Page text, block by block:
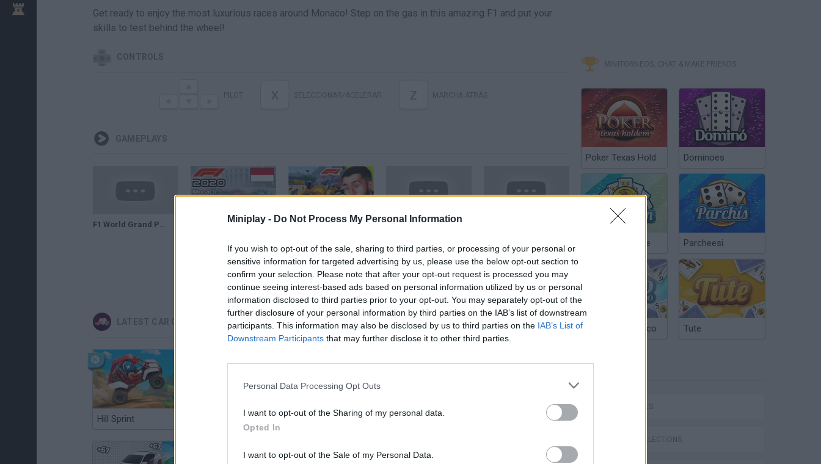
Miniplay - Do Not Process My Personal Information
If you wish to opt-out of the sale, sharing to third parties, or processing of your personal or
sensitive information for targeted advertising by us, please use the below opt-out section to
confirm your selection. Please note that after your opt-out request is processed you may
continue seeing interest-based ads based on personal information utilized by us or personal
information disclosed to third parties prior to your opt-out. You may separately opt-out of the
further disclosure of your personal information by third parties on the IAB’s list of downstream
participants. This information may also be disclosed by us to third parties on the IAB’s List of
Downstream Participants that may further disclose it to other third parties.
Personal Data Processing Opt Outs
I want to opt-out of the Sharing of my personal data.
Opted In
I want to opt-out of the Sale of my Personal Data.
Get ready to enjoy the most luxurious races around Monaco! Step on the gas in this amazing F1 and put your
skills to test behind the wheel!
CONTROLS
X Z
GAMEPLAYS
F1 World Grand Prix 2 1998 Monaco Grand Prix(90 subs special) F1 2020 - How difficult is Monaco Grand Prix with Charles Leclerc?? Gameplay Part 3 The Monaco Grand Prix... But It's *EXTREME 1000% DAMAGE*! (IMPOSSIBLE) F1 Challenge 1950-2017 Season 1998 Chapter 6 Monaco Grand Prix
SEE MORE
LATEST CAR GAMES
Hill Sprint Flying Robot Transform Rally Race Pro 3.0 Brookhaven RP
MINITORNEOS, CHAT & MAKE FRIENDS
Poker Texas Hold Dominoes
Chinchón Online Parcheesi
Argentinian Truco Tute
CAR GAMES
GAME COLLECTIONS